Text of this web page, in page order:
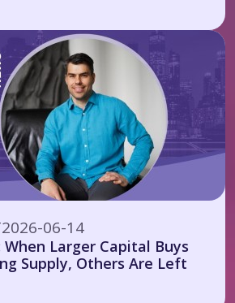
2026-06-14
Larger Capital Buys
Supply, Others Are Left